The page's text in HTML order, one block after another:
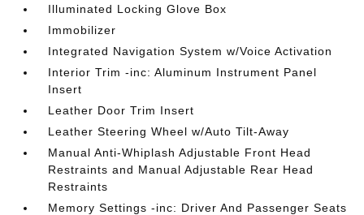
Illuminated Locking Glove Box
Immobilizer
Integrated Navigation System w/Voice Activation
Interior Trim -inc: Aluminum Instrument Panel
Insert
Leather Door Trim Insert
Leather Steering Wheel w/Auto Tilt-Away
Manual Anti-Whiplash Adjustable Front Head
Restraints and Manual Adjustable Rear Head
Restraints
Memory Settings -inc: Driver And Passenger Seats